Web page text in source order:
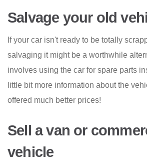
Salvage your old
If your car isn't ready to be totally
salvaging it might be a worthwhile
involves using the car for spare parts
little bit more information about the
offered much better prices!
Sell a van or
vehicle